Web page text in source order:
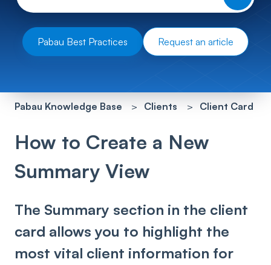
Pabau Best Practices Request an article
Pabau Knowledge Base Clients Client Card
How to Create a New
Summary View
The Summary section in the client
card allows you to highlight the
most vital client information for